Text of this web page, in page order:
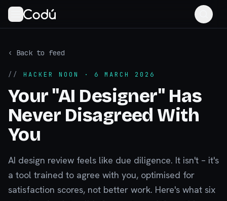
‹ Back to feed
// HACKER NOON · 6 MARCH 2026
Your "AI Designer" Has
Never Disagreed With
You
AI design review feels like due diligence. It isn't – it's
a tool trained to agree with you, optimised for
satisfaction scores, not better work. Here's what six